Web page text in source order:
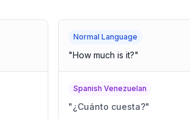
Normal Language
"How much is it?"
Spanish Venezuelan
"¿Cuánto cuesta?"